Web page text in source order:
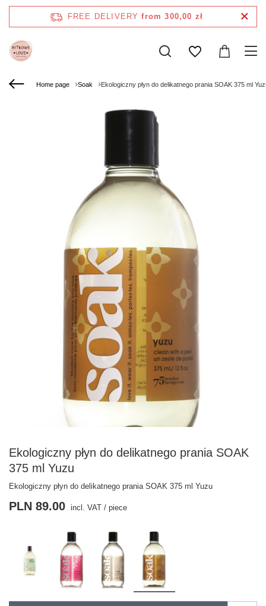
FREE DELIVERY from 300,00 zł
Home page Soak Ekologiczny płyn do delikatnego prania SOAK 375 ml
Ekologiczny płyn do delikatnego prania SOAK
375 ml Yuzu
Ekologiczny płyn do delikatnego prania SOAK 375 ml Yuzu
PLN 89.00 incl. VAT / piece